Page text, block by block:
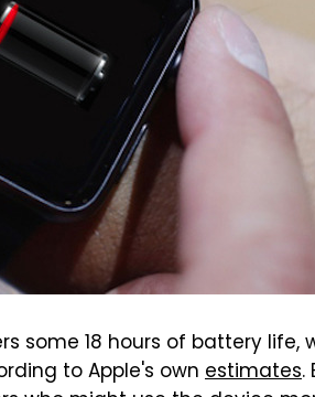
some 18 hours of battery life,
to Apple's own estimates.